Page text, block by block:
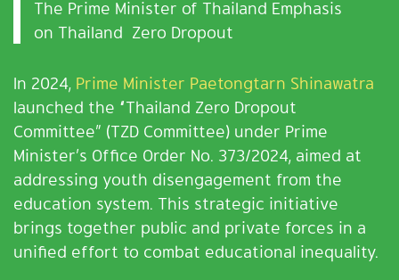
The Prime Minister of Thailand Emphasis
on Thailand Zero Dropout
In 2024, Prime Minister Paetongtarn Shinawatra
launched the “Thailand Zero Dropout
Committee” (TZD Committee) under Prime
Minister’s Office Order No. 373/2024, aimed at
addressing youth disengagement from the
education system. This strategic initiative
brings together public and private forces in a
unified effort to combat educational inequality.